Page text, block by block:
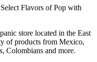
Flavors of Pop with
store located in the East
of products from Mexico,
Colombians and more.